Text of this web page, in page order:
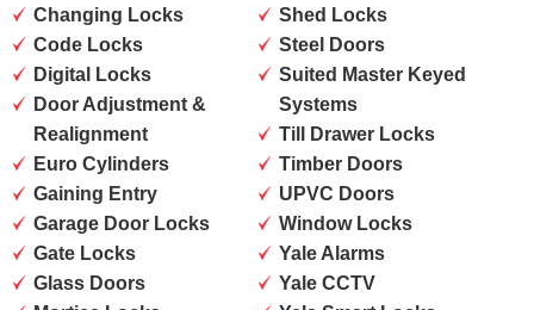
Changing Locks
Code Locks
Digital Locks
Door Adjustment &
Realignment
Euro Cylinders
Gaining Entry
Garage Door Locks
Gate Locks
Glass Doors
Shed Locks
Steel Doors
Suited Master Keyed
Systems
Till Drawer Locks
Timber Doors
UPVC Doors
Window Locks
Yale Alarms
Yale CCTV